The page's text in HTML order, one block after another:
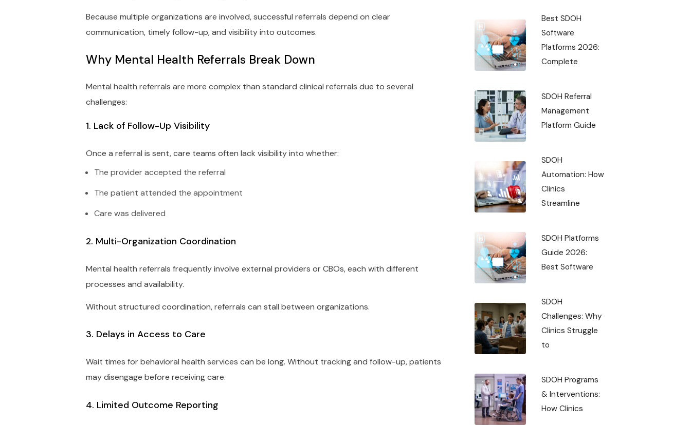
Because multiple organizations are involved, successful referrals depend on clear
communication, timely follow-up, and visibility into outcomes.
Why Mental Health Referrals Break Down
Mental health referrals are more complex than standard clinical referrals due to several
challenges:
1. Lack of Follow-Up Visibility
Once a referral is sent, care teams often lack visibility into whether:
The provider accepted the referral
The patient attended the appointment
Care was delivered
2. Multi-Organization Coordination
Mental health referrals frequently involve external providers or CBOs, each with different
processes and availability.
Without structured coordination, referrals can stall between organizations.
3. Delays in Access to Care
Wait times for behavioral health services can be long. Without tracking and follow-up, patients
may disengage before receiving care.
4. Limited Outcome Reporting
Best SDOH
Software
Platforms 2026:
Complete
SDOH Referral
Management
Platform Guide
SDOH
Automation: How
Clinics
Streamline
SDOH Platforms
Guide 2026:
Best Software
SDOH
Challenges: Why
Clinics Struggle
to
SDOH Programs
& Interventions:
How Clinics